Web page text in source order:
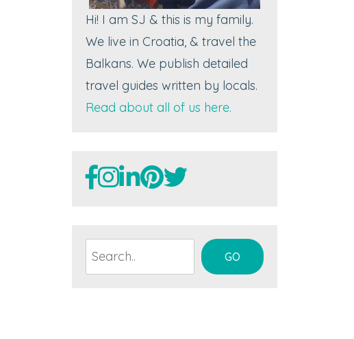
Hi! I am SJ & this is my family.
We live in Croatia, & travel the
Balkans. We publish detailed
travel guides written by locals.
Read about all of us here.
Search GO